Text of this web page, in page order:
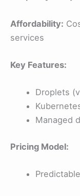
Affordability:
services
Key Features:
Droplets
Managed
Pricing Model: